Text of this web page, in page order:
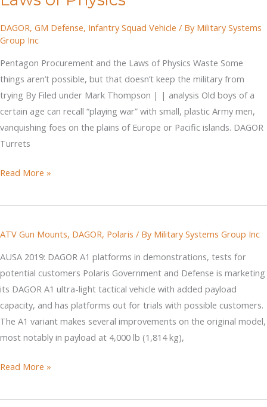
DAGOR, GM Defense, Infantry Squad Vehicle / By Military Systems
Group Inc
Pentagon Procurement and the Laws of Physics Waste Some
things aren’t possible, but that doesn’t keep the military from
trying By Filed under Mark Thompson | | analysis Old boys of a
certain age can recall “playing war” with small, plastic Army men,
vanquishing foes on the plains of Europe or Pacific islands. DAGOR
Turrets
Pentagon
and
Laws
of
Physics
Read More »
ATV Gun Mounts, DAGOR, Polaris / By Military Systems Group Inc
AUSA 2019: DAGOR A1 platforms in demonstrations, tests for
potential customers Polaris Government and Defense is marketing
its DAGOR A1 ultra-light tactical vehicle with added payload
capacity, and has platforms out for trials with possible customers.
The A1 variant makes several improvements on the original model,
most notably in payload at 4,000 lb (1,814 kg),
Jane's
DAGOR
Read More »